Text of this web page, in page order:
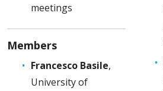
meetings
Members
Francesco Basile,
University of